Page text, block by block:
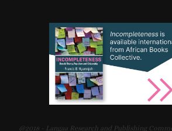
@2018 - Langaa Research and Publishing